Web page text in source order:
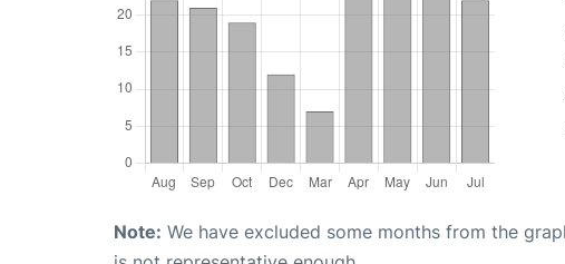
Note: We have excluded some months from the